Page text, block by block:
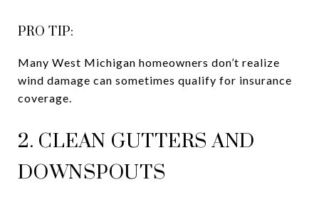
PRO TIP:
Many West Michigan homeowners don’t realize
wind damage can sometimes qualify for insurance
coverage.
2. CLEAN GUTTERS AND
DOWNSPOUTS